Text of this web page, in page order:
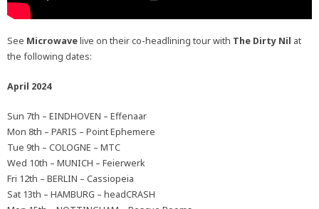
See Microwavelive on their co-headlining tour with The Dirty Nil at
the following dates:
April 2024
Sun 7th – EINDHOVEN – Effenaar
Mon 8th – PARIS – Point Ephemere
Tue 9th – COLOGNE – MTC
Wed 10th – MUNICH – Feierwerk
Fri 12th – BERLIN – Cassiopeia
Sat 13th – HAMBURG – headCRASH